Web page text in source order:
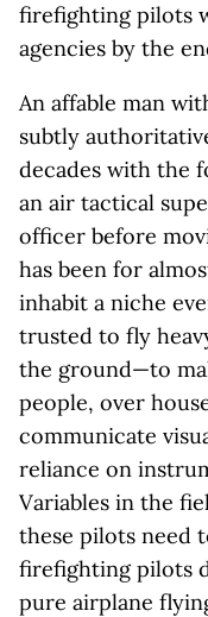
firefighting pilots
agencies by the
An affable man
subtly
decades with the
an air tactical
officer before
has been for
inhabit a niche
trusted to fly
the ground—to
people, over
communicate
reliance on
Variables in the
these pilots need
firefighting pilots
pure airplane